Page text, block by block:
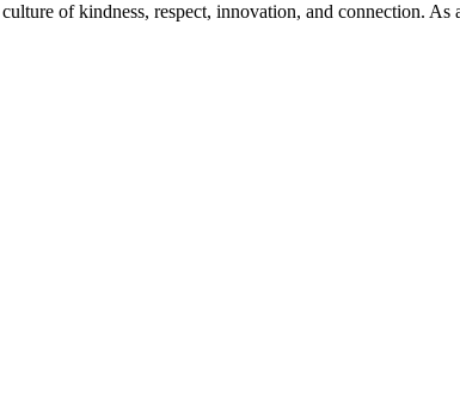
of kindness, respect, innovation, and connection.